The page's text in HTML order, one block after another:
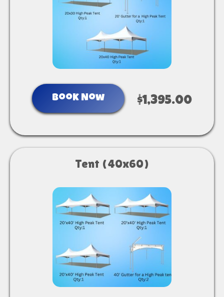
Book Now $1,395.00
Tent (40x60)